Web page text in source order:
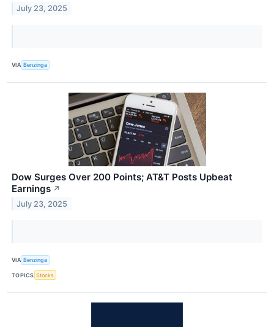
July 23, 2025
VIA Benzinga
Dow Surges Over 200 Points; AT&T Posts Upbeat
Earnings ↗
July 23, 2025
VIA Benzinga
TOPICS Stocks